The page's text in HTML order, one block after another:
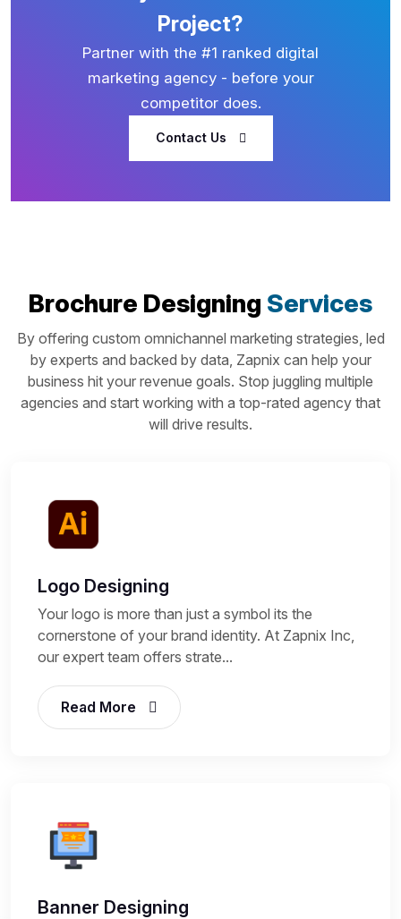
Project?
Partner with the #1 ranked digital
marketing agency - before your
competitor does.
Contact Us
Brochure Designing Services
By offering custom omnichannel marketing strategies, led
by experts and backed by data, Zapnix can help your
business hit your revenue goals. Stop juggling multiple
agencies and start working with a top-rated agency that
will drive results.
Logo Designing
Your logo is more than just a symbol its the
cornerstone of your brand identity. At Zapnix Inc,
our expert team offers strate...
Read More
Banner Designing